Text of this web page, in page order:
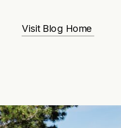
Visit Blog Home